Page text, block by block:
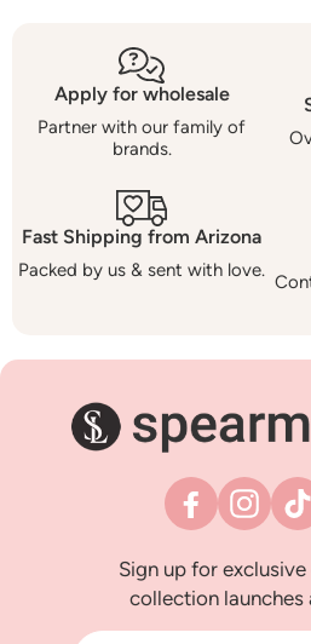
Apply for wholesale
Partner with our family of
brands.
Fast Shipping from Arizona
Packed by us & sent with love.
Facebook
Sign up for
collection launches